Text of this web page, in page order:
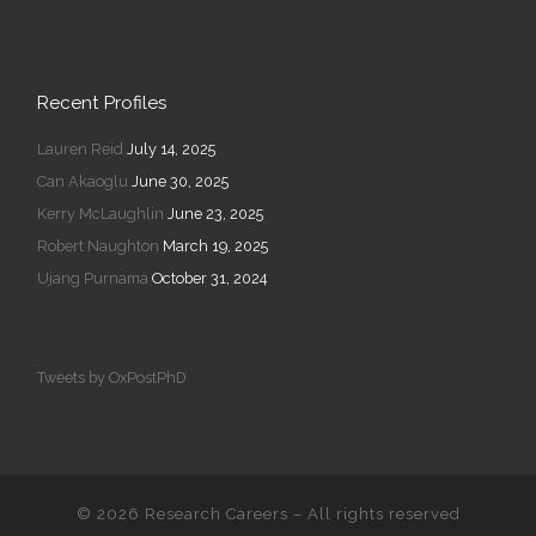
Recent Profiles
Lauren Reid July 14, 2025
Can Akaoglu June 30, 2025
Kerry McLaughlin June 23, 2025
Robert Naughton March 19, 2025
Ujang Purnama October 31, 2024
Tweets by OxPostPhD
© 2026 Research Careers – All rights reserved